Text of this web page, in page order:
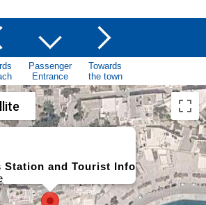
Passenger
Entrance
Towards
the town
Station and Tourist Info